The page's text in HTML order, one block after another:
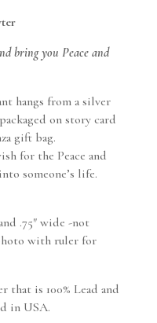
bring you Peace and
hangs from a silver
on story card
gift bag.
for the Peace and
someone’s life.
.75″ wide -not
with ruler for
that is 100% Lead and
in USA.